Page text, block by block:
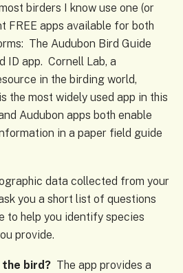
birders I know use one (or
FREE apps available for both
The Audubon Bird Guide
ID app. Cornell Lab, a
in the birding world,
the most widely used app in this
Audubon apps both enable
in a paper field guide
data collected from your
you a short list of questions
to help you identify species
provide.
the bird? The app provides a